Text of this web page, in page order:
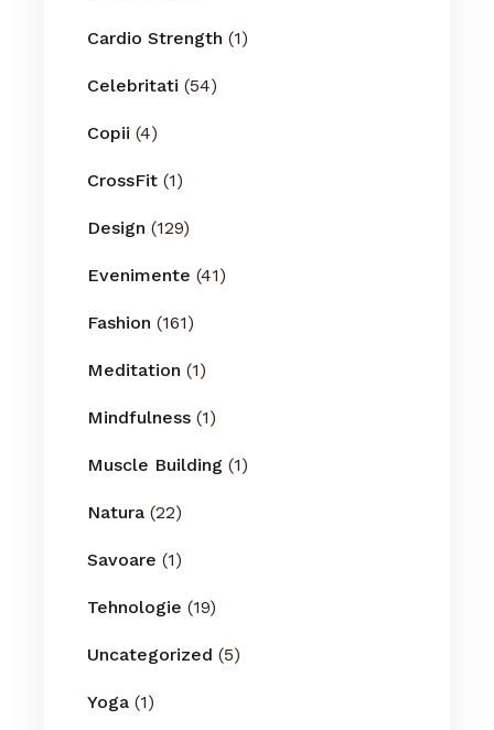
Cardio Strength (1)
Celebritati (54)
Copii (4)
CrossFit (1)
Design (129)
Evenimente (41)
Fashion (161)
Meditation (1)
Mindfulness (1)
Muscle Building (1)
Natura (22)
Savoare (1)
Tehnologie (19)
Uncategorized (5)
Yoga (1)